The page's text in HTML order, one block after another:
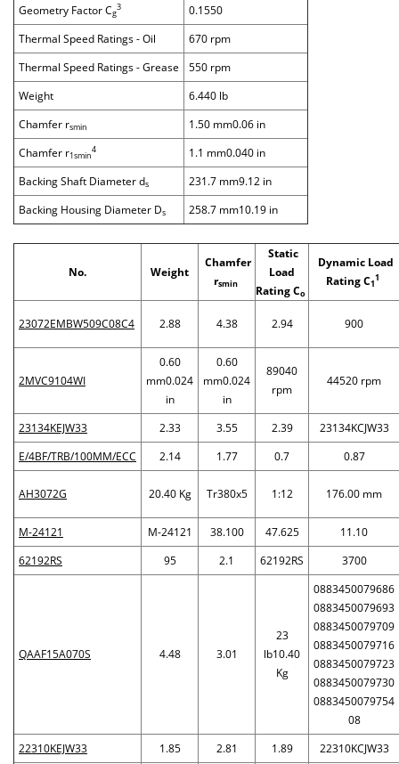
Geometry Factor Cg
3
0.1550
Thermal Speed Ratings - Oil
670 rpm
Thermal Speed Ratings - Grease
550 rpm
Weight
6.440 lb
Chamfer rsmin
1.50 mm0.06 in
Chamfer r1smin
4
1.1 mm0.040 in
Backing Shaft Diameter ds
231.7 mm9.12 in
Backing Housing Diameter Ds 258.7 mm10.19 in
No. Weight
Chamfer
rsmin
Static
Load
Rating Co
Dynamic Load
Rating C1
1
23072EMBW509C08C4 2.88 4.38 2.94 900
2MVC9104WI
0.60
mm0.024
in
0.60
mm0.024
in
89040
rpm
44520 rpm
23134KEJW33 2.33 3.55 2.39
23134KCJW33
E/4BF/TRB/100MM/ECC
2.14 1.77 0.7 0.87
AH3072G 20.40 Kg Tr380x5 1:12 176.00 mm
M-24121 M-24121 38.100 47.625
11.10
62192RS
95 2.1 62192RS 3700
QAAF15A070S 4.48 3.01
23
lb10.40
Kg
0883450079686
0883450079693
0883450079709
0883450079716
0883450079723
0883450079730
0883450079754
08
22310KEJW33
1.85 2.81 1.89 22310KCJW33